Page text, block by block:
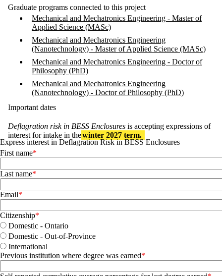
Graduate programs connected to this project
Mechanical and Mechatronics Engineering - Master of
Applied Science (MASc)
Mechanical and Mechatronics Engineering
(Nanotechnology) - Master of Applied Science (MASc)
Mechanical and Mechatronics Engineering - Doctor of
Philosophy (PhD)
Mechanical and Mechatronics Engineering
(Nanotechnology) - Doctor of Philosophy (PhD)
Important dates
Deflagration risk in BESS Enclosures is accepting expressions of
interest for intake in thewinter 2027 term.
Express interest in Deflagration Risk in BESS Enclosures
First name
Last name
Email
Citizenship
Domestic - Ontario
Domestic - Out-of-Province
International
Previous institution where degree was earned